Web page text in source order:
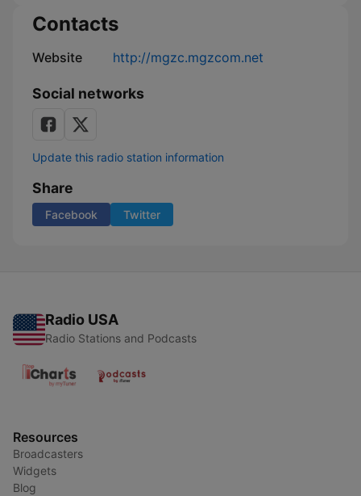
Contacts
Website http://mgzc.mgzcom.net
Social networks
Update this radio station information
Share
Facebook Twitter
Radio USA
Radio Stations and Podcasts
Resources
Broadcasters
Widgets
Blog